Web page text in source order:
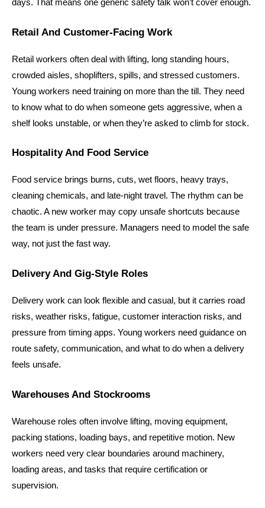
days. That means one generic safety talk won’t cover enough.
Retail And Customer-Facing Work
Retail workers often deal with lifting, long standing hours,
crowded aisles, shoplifters, spills, and stressed customers.
Young workers need training on more than the till. They need
to know what to do when someone gets aggressive, when a
shelf looks unstable, or when they’re asked to climb for stock.
Hospitality And Food Service
Food service brings burns, cuts, wet floors, heavy trays,
cleaning chemicals, and late-night travel. The rhythm can be
chaotic. A new worker may copy unsafe shortcuts because
the team is under pressure. Managers need to model the safe
way, not just the fast way.
Delivery And Gig-Style Roles
Delivery work can look flexible and casual, but it carries road
risks, weather risks, fatigue, customer interaction risks, and
pressure from timing apps. Young workers need guidance on
route safety, communication, and what to do when a delivery
feels unsafe.
Warehouses And Stockrooms
Warehouse roles often involve lifting, moving equipment,
packing stations, loading bays, and repetitive motion. New
workers need very clear boundaries around machinery,
loading areas, and tasks that require certification or
supervision.